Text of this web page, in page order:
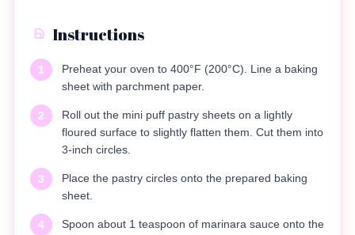
Instructions
1
Preheat your oven to 400°F (200°C). Line a baking
sheet with parchment paper.
2
Roll out the mini puff pastry sheets on a lightly
floured surface to slightly flatten them. Cut them into
3-inch circles.
3
Place the pastry circles onto the prepared baking
sheet.
4
Spoon about 1 teaspoon of marinara sauce onto the